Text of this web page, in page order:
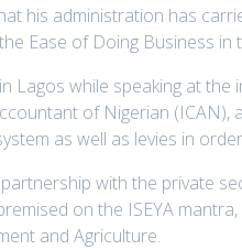
his administration has
Ease of Doing Business in
Lagos while speaking at the
of Nigerian (ICAN),
as well as levies in
with the private
on the ISEYA
and Agriculture.